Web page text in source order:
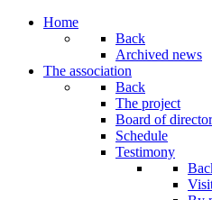
Home
Back
Archived news
The association
Back
The project
Board of
Schedule
Testimony